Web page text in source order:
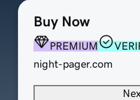
Buy Now
PREMIUM
night-pager.com